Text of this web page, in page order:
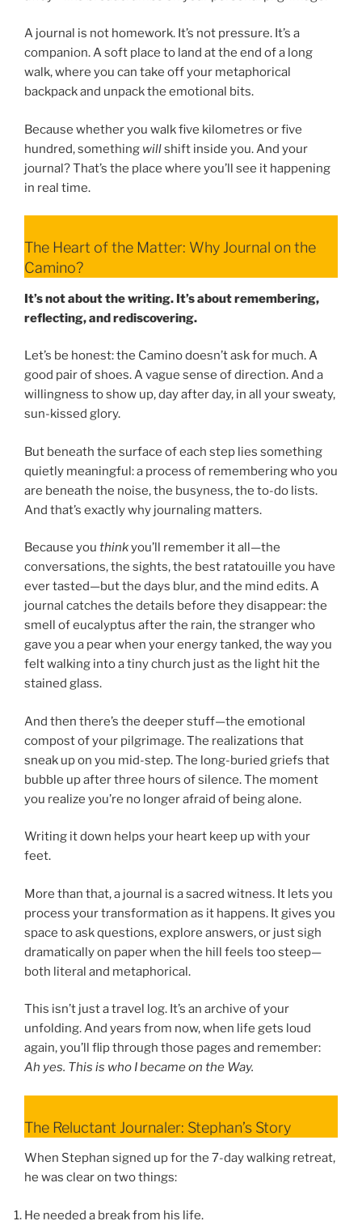
A journal is not homework. It’s not pressure. It’s a
companion. A soft place to land at the end of a long
walk, where you can take off your metaphorical
backpack and unpack the emotional bits.
Because whether you walk five kilometres or five
hundred, something willshift inside you. And your
journal? That’s the place where you’ll see it happening
in real time.
The Heart of the Matter: Why Journal on the
Camino?
It’s not about the writing. It’s about remembering,
reflecting, and rediscovering.
Let’s be honest: the Camino doesn’t ask for much. A
good pair of shoes. A vague sense of direction. And a
willingness to show up, day after day, in all your sweaty,
sun-kissed glory.
But beneath the surface of each step lies something
quietly meaningful: a process of remembering who you
are beneath the noise, the busyness, the to-do lists.
And that’s exactly why journaling matters.
Because you thinkyou’ll remember it all—the
conversations, the sights, the best ratatouille you have
ever tasted—but the days blur, and the mind edits. A
journal catches the details before they disappear: the
smell of eucalyptus after the rain, the stranger who
gave you a pear when your energy tanked, the way you
felt walking into a tiny church just as the light hit the
stained glass.
And then there’s the deeper stuff—the emotional
compost of your pilgrimage. The realizations that
sneak up on you mid-step. The long-buried griefs that
bubble up after three hours of silence. The moment
you realize you’re no longer afraid of being alone.
Writing it down helps your heart keep up with your
feet.
More than that, a journal is a sacred witness. It lets you
process your transformation as it happens. It gives you
space to ask questions, explore answers, or just sigh
dramatically on paper when the hill feels too steep—
both literal and metaphorical.
This isn’t just a travel log. It’s an archive of your
unfolding. And years from now, when life gets loud
again, you’ll flip through those pages and remember:
Ah yes. This is who I became on the Way.
The Reluctant Journaler: Stephan’s Story
When Stephan signed up for the 7-day walking retreat,
he was clear on two things:
He needed a break from his life.